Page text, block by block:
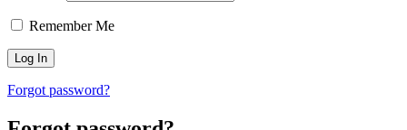
Remember Me
Forgot password?